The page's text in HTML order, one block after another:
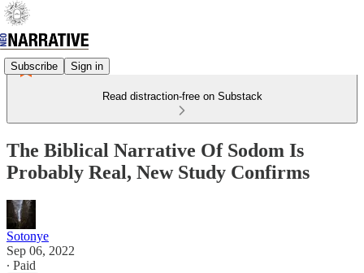
Subscribe Sign in
Read distraction-free on Substack
The Biblical Narrative Of Sodom Is
Probably Real, New Study Confirms
Sotonye
Sep 06, 2022
∙ Paid